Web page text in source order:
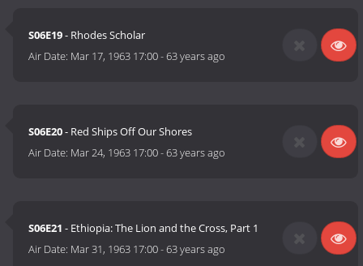
S06E19- Rhodes Scholar
Air Date: Mar 17, 1963 17:00-63 years ago
S06E20- Red Ships Off Our Shores
Air Date: Mar 24, 1963 17:00-63 years ago
S06E21 - Ethiopia: The Lion and the Cross, Part 1
Air Date: Mar 31, 1963 17:00-63 years ago